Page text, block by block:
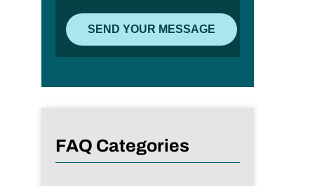
FAQ Categories